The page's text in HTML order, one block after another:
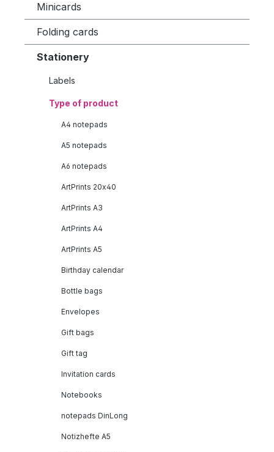
Minicards
Folding cards
Stationery
Labels
Type of product
A4 notepads
A5 notepads
A6 notepads
ArtPrints 20x40
ArtPrints A3
ArtPrints A4
ArtPrints A5
Birthday calendar
Bottle bags
Envelopes
Gift bags
Gift tag
Invitation cards
Notebooks
notepads DinLong
Notizhefte A5